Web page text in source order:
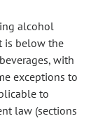
alcohol
is below the
with
exceptions to
to
law (sections